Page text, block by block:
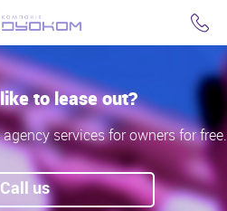
to lease out?
services for owners for free.
Call us